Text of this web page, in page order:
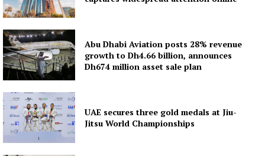
Abu Dhabi Aviation posts 28% revenue
growth to Dh4.66 billion, announces
Dh674 million asset sale plan
UAE secures three gold medals at Jiu-
Jitsu World Championships